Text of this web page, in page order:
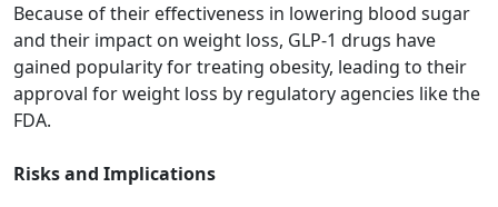
Because of their effectiveness in lowering blood sugar
and their impact on weight loss, GLP-1 drugs have
gained popularity for treating obesity, leading to their
approval for weight loss by regulatory agencies like the
FDA.
Risks and Implications